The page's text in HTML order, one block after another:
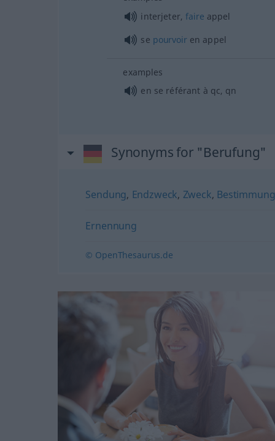
interjeter,faire appel
se pourvoiren appel
examples
en se référant à qc, qn
Synonyms for "Berufung"
Sendung, Endzweck, Zweck, Bestimmung
Ernennung
© OpenThesaurus.de